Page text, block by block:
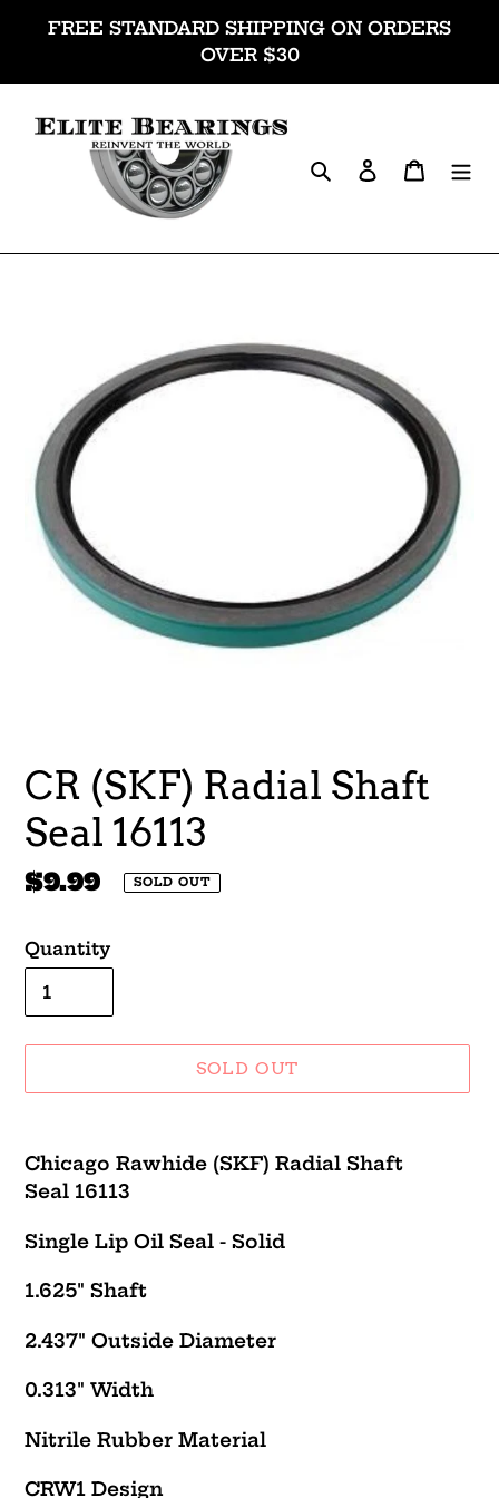
FREE STANDARD SHIPPING ON ORDERS
OVER $30
SearchLog inCart
CR (SKF) Radial Shaft
Seal 16113
Regular
$9.99 SOLD OUT
Quantity
SOLD OUT
product
to
cart
Chicago Rawhide (SKF) Radial Shaft
Seal 16113
Single Lip Oil Seal - Solid
1.625" Shaft
2.437" Outside Diameter
0.313" Width
Nitrile Rubber Material
CRW1 Design